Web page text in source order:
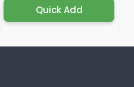
Quick Add